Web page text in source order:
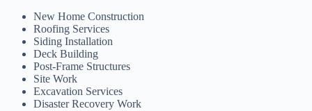
New Home Construction
Roofing Services
Siding Installation
Deck Building
Post-Frame Structures
Site Work
Excavation Services
Disaster Recovery Work